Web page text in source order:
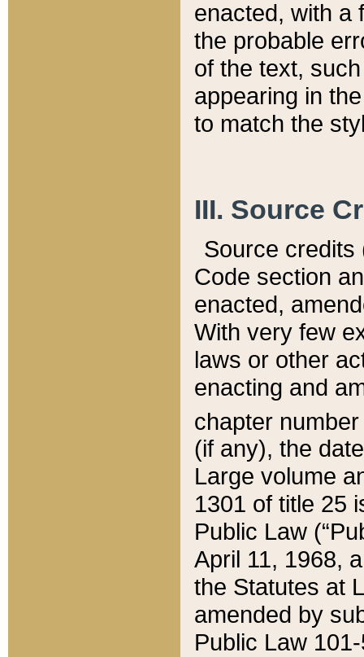
enacted, with a
the probable
of the text,
appearing in
to match the
III. Source
Source credits
Code section
enacted,
With very few
laws or other
enacting and
chapter
(if any), the
Large volume
1301 of title 25
Public Law
April 11, 1968,
the Statutes at
amended by
Public Law